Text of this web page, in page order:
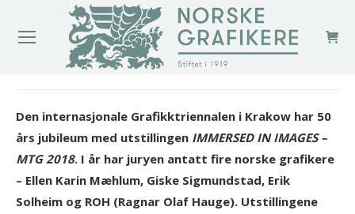
Den internasjonale Grafikktriennalen i Krakow har 50
års jubileum med utstillingen IMMERSED IN IMAGES –
MTG 2018. I år har juryen antatt fire norske grafikere
– Ellen Karin Mæhlum, Giske Sigmundstad, Erik
Solheim og ROH (Ragnar Olaf Hauge). Utstillingene